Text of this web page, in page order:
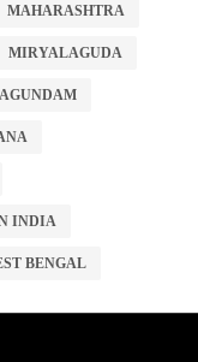
MAHARASHTRA
MIRYALAGUDA
INDIA
BENGAL